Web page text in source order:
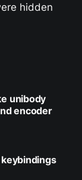
hidden
unibody
encoder